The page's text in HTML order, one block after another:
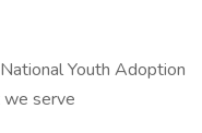
Youth Adoption
we serve